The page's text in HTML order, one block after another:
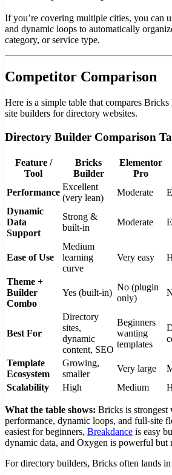
If you’re covering multiple cities, you can
and dynamic loops to automatically
category, or service type.
Competitor Comparison
Here is a simple table that compares
site builders for directory websites.
Directory Builder Comparison
Feature /
Tool
Bricks
Builder
Elementor
Pro
Performance
Excellent
(very lean)
Moderate
Dynamic
Data
Support
Strong &
built-in
Moderate
Ease of Use
Medium
learning
curve
Very easy
Theme +
Builder
Combo
Yes (built-in)
No (plugin
only)
Best For
Directory
sites,
dynamic
content, SEO
Beginners
wanting
templates
Template
Ecosystem
Growing,
smaller
Very large
Scalability
High Medium
What the table shows: Bricks is strongest
performance, dynamic loops, and full-site
easiest for beginners, Breakdance is easy
dynamic data, and Oxygen is powerful but
For directory builders, Bricks often lands in